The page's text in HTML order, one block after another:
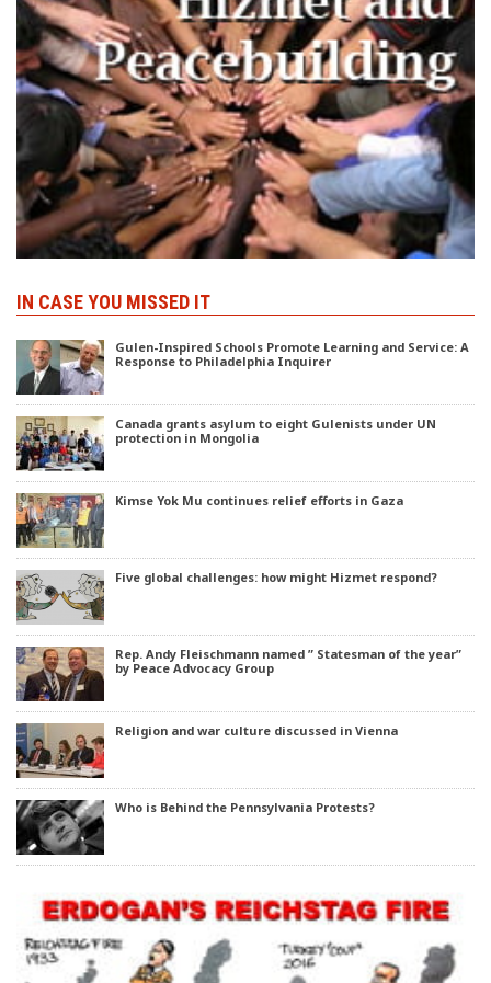
IN CASE YOU MISSED IT
Gulen-Inspired Schools Promote Learning and Service: A
Response to Philadelphia Inquirer
Canada grants asylum to eight Gulenists under UN
protection in Mongolia
Kimse Yok Mu continues relief efforts in Gaza
Five global challenges: how might Hizmet respond?
Rep. Andy Fleischmann named ” Statesman of the year”
by Peace Advocacy Group
Religion and war culture discussed in Vienna
Who is Behind the Pennsylvania Protests?